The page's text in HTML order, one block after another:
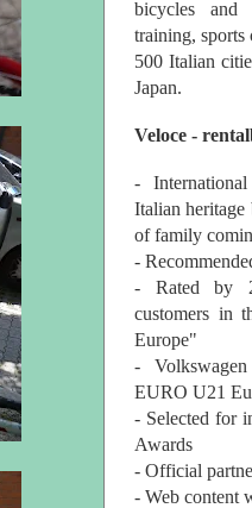
bicycles and
training, sports
500 Italian
Japan.
Veloce -
-
Italian heritage
of family
-
- Rated by
customers in
Europe"
-
EURO U21
- Selected for
Awards
- Official
- Web content